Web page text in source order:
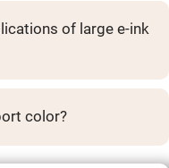
of large e-ink
color?